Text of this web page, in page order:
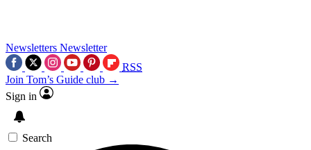
Newsletters Newsletter
RSS
Join Tom’s Guide club →
Sign in
Search